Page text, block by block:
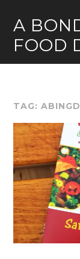
content
A
FOOD
TAG: